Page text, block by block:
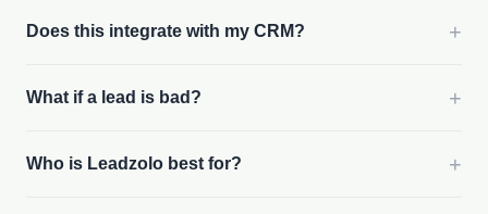
Does this integrate with my CRM? +
What if a lead is bad? +
Who is Leadzolo best for? +